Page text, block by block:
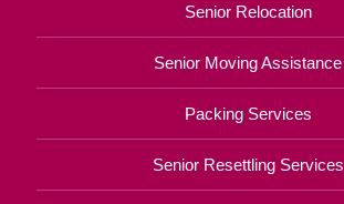
Senior Relocation
Senior Moving Assistance
Packing Services
Senior Resettling Services